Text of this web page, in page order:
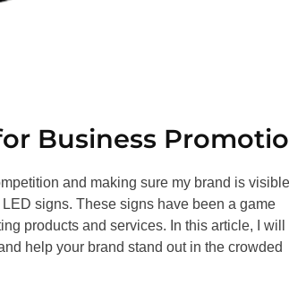
Business
and making sure my brand is
signs. These signs have been a game
products and services. In this article, I will
help your brand stand out in the crowded